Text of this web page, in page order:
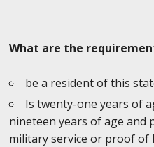
What are the
be a resident of this
Is twenty-one years of
nineteen years of age and
military service or proof of